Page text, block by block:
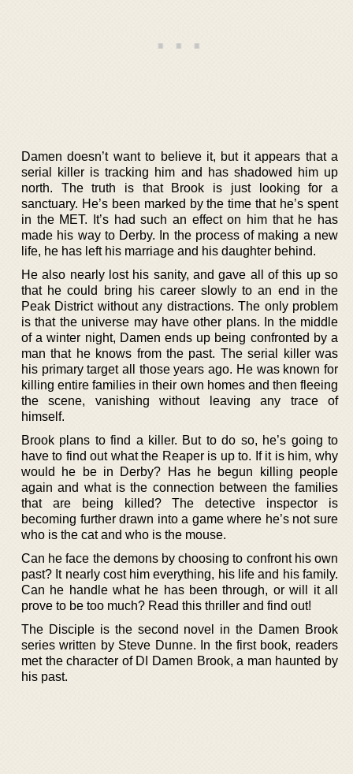
Damen doesn’t want to believe it, but it appears that a
serial killer is tracking him and has shadowed him up
north. The truth is that Brook is just looking for a
sanctuary. He’s been marked by the time that he’s spent
in the MET. It’s had such an effect on him that he has
made his way to Derby. In the process of making a new
life, he has left his marriage and his daughter behind.
He also nearly lost his sanity, and gave all of this up so
that he could bring his career slowly to an end in the
Peak District without any distractions. The only problem
is that the universe may have other plans. In the middle
of a winter night, Damen ends up being confronted by a
man that he knows from the past. The serial killer was
his primary target all those years ago. He was known for
killing entire families in their own homes and then fleeing
the scene, vanishing without leaving any trace of
himself.
Brook plans to find a killer. But to do so, he’s going to
have to find out what the Reaper is up to. If it is him, why
would he be in Derby? Has he begun killing people
again and what is the connection between the families
that are being killed? The detective inspector is
becoming further drawn into a game where he’s not sure
who is the cat and who is the mouse.
Can he face the demons by choosing to confront his own
past? It nearly cost him everything, his life and his family.
Can he handle what he has been through, or will it all
prove to be too much? Read this thriller and find out!
The Disciple is the second novel in the Damen Brook
series written by Steve Dunne. In the first book, readers
met the character of DI Damen Brook, a man haunted by
his past.